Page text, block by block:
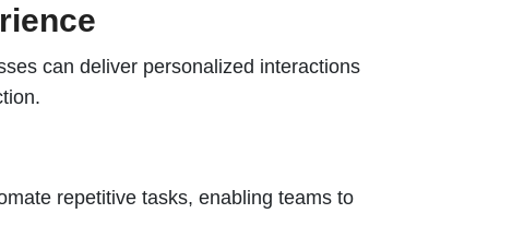
can deliver personalized interactions
repetitive tasks, enabling teams to